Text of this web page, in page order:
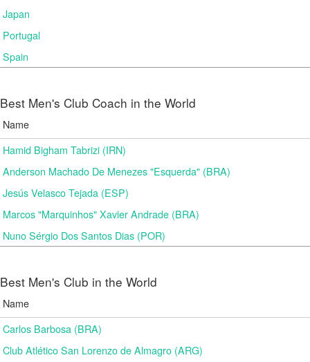
Japan
Portugal
Spain
Best Men's Club Coach in the World
Name
Hamid Bigham Tabrizi (IRN)
Anderson Machado De Menezes "Esquerda" (BRA)
Jesús Velasco Tejada (ESP)
Marcos "Marquinhos" Xavier Andrade (BRA)
Nuno Sérgio Dos Santos Dias (POR)
Best Men's Club in the World
Name
Carlos Barbosa (BRA)
Club Atlético San Lorenzo de Almagro (ARG)